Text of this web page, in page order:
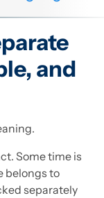
and
Some time is
belongs to
separately